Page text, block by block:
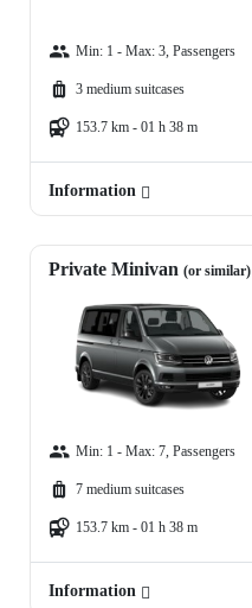
Min: 1 - Max: 3, Passengers
3 medium suitcases
153.7 km - 01 h 38 m
Information
Private Minivan (or similar)
Min: 1 - Max: 7, Passengers
7 medium suitcases
153.7 km - 01 h 38 m
Information